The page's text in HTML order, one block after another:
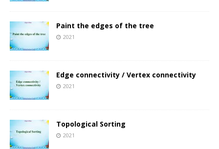
Paint the edges of the tree
2021
Edge connectivity / Vertex connectivity
2021
Topological Sorting
2021